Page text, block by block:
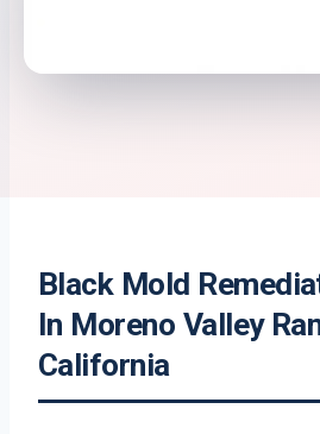
Black Mold
In Moreno Valley
California